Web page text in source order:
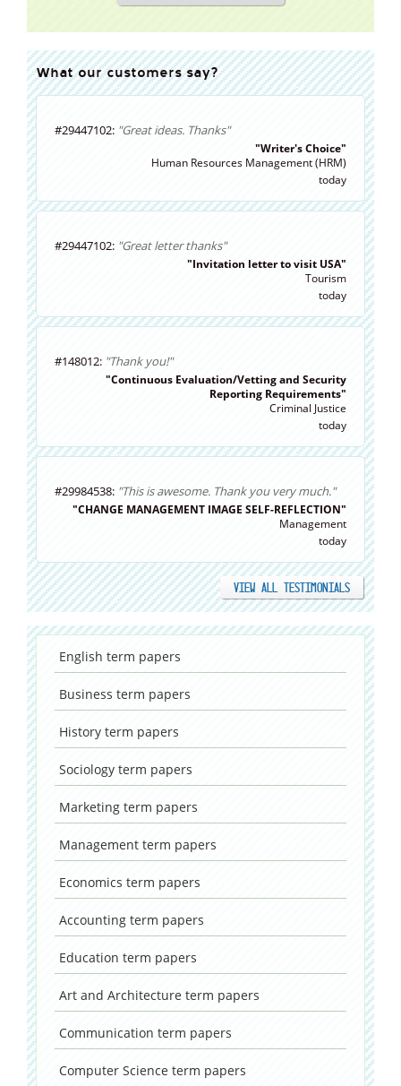
What our customers say?
#29447102: "Great ideas. Thanks"
"Writer's Choice"
Human Resources Management (HRM)
today
#29447102: "Great letter thanks"
"Invitation letter to visit USA"
Tourism
today
#148012: "Thank you!"
"Continuous Evaluation/Vetting and Security
Reporting Requirements"
Criminal Justice
today
#29984538: "This is awesome. Thank you very much."
"CHANGE MANAGEMENT IMAGE SELF-REFLECTION"
Management
today
VIEW ALL TESTIMONIALS
English term papers
Business term papers
History term papers
Sociology term papers
Marketing term papers
Management term papers
Economics term papers
Accounting term papers
Education term papers
Art and Architecture term papers
Communication term papers
Computer Science term papers